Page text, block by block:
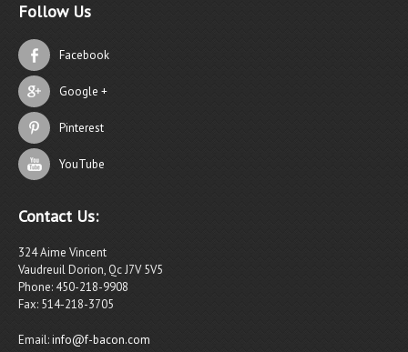
Follow Us
Facebook
Google +
Pinterest
YouTube
Contact Us:
324 Aime Vincent
Vaudreuil Dorion, Qc J7V 5V5
Phone: 450-218-9908
Fax: 514-218-3705
Email:info@f-bacon.com